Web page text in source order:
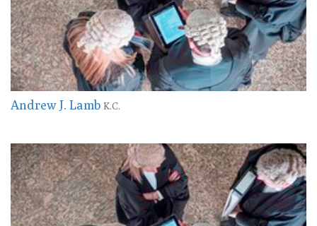
Andrew J. Lamb K.C.